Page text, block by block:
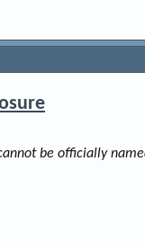
be officially